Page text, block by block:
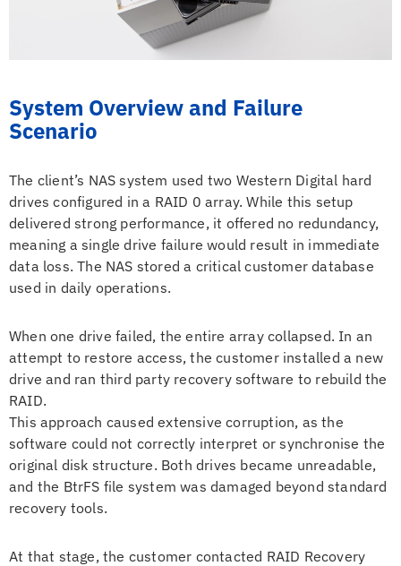
System Overview and Failure
Scenario
The client’s NAS system used two Western Digital hard
drives configured in a RAID 0 array. While this setup
delivered strong performance, it offered no redundancy,
meaning a single drive failure would result in immediate
data loss. The NAS stored a critical customer database
used in daily operations.
When one drive failed, the entire array collapsed. In an
attempt to restore access, the customer installed a new
drive and ran third party recovery software to rebuild the
RAID.
This approach caused extensive corruption, as the
software could not correctly interpret or synchronise the
original disk structure. Both drives became unreadable,
and the BtrFS file system was damaged beyond standard
recovery tools.
At that stage, the customer contacted RAID Recovery